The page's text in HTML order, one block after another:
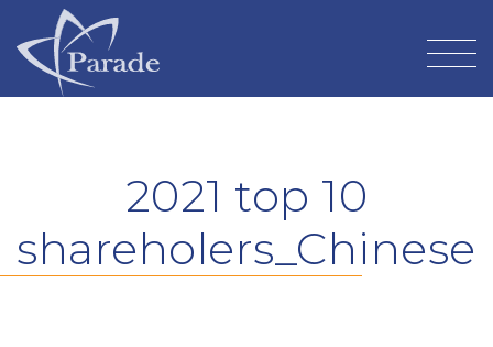
2021 top 10
shareholers_Chinese